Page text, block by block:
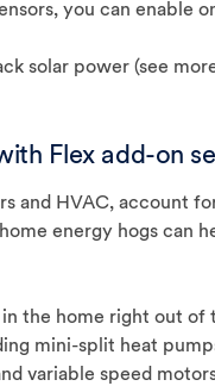
you can enable
solar power (see
Flex add-on
and HVAC, account
energy hogs can
the home right out of
mini-split heat
variable speed